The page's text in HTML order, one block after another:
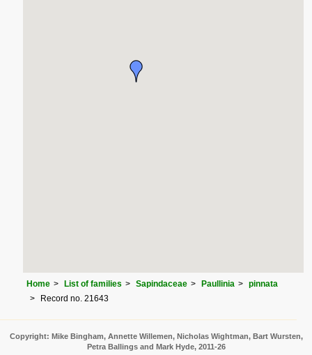
Home List of families Sapindaceae Paullinia
pinnata
Record no. 21643
Copyright: Mike Bingham, Annette Willemen, Nicholas Wightman, Bart Wursten,
Petra Ballings and Mark Hyde, 2011-26